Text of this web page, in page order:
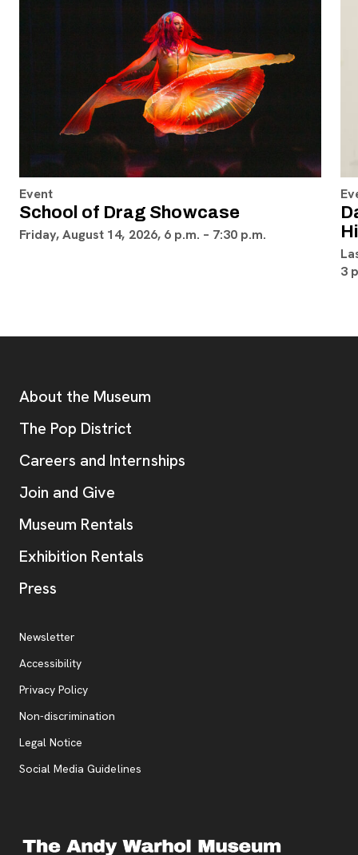
Event
School of Drag Showcase
Friday, August 14, 2026, 6 p.m. – 7:30 p.m.
3
Additional Resources
About the Museum
The Pop District
Careers and Internships
Join and Give
Museum Rentals
Exhibition Rentals
Press
Additional Resources
Newsletter
Accessibility
Privacy Policy, opens new tab
Non-discrimination
Legal Notice
Social Media Guidelines